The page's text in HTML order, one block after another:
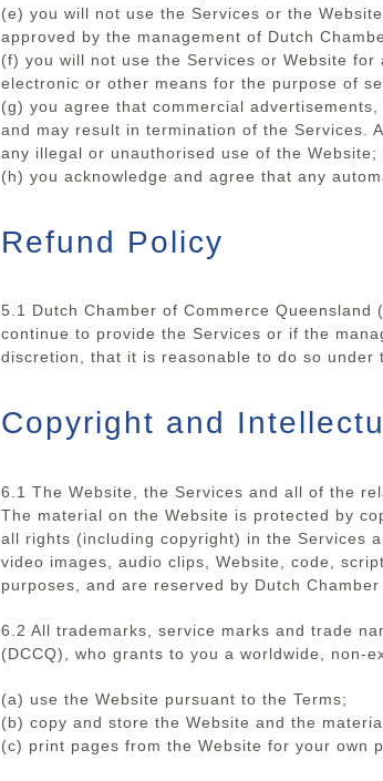
(e) you will not use the Services or the
approved by the management of Dutch
(f) you will not use the Services or Website
electronic or other means for the purpose of
(g) you agree that commercial
and may result in termination of the Services.
any illegal or unauthorised use of the Website;
(h) you acknowledge and agree that any
Refund Policy
5.1 Dutch Chamber of Commerce
continue to provide the Services or if the
discretion, that it is reasonable to do so under
Copyright and
6.1 The Website, the Services and all of the
The material on the Website is protected by
all rights (including copyright) in the Services
video images, audio clips, Website, code,
purposes, and are reserved by Dutch
6.2 All trademarks, service marks and trade
(DCCQ), who grants to you a worldwide, non-
(a) use the Website pursuant to the Terms;
(b) copy and store the Website and the
(c) print pages from the Website for your own